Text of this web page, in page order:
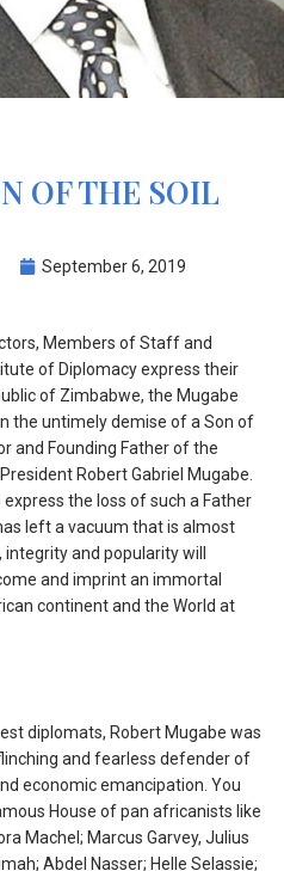
OF THE SOIL
September 6, 2019
Members of Staff and
of Diplomacy express their
of Zimbabwe, the Mugabe
the untimely demise of a Son of
and Founding Father of the
Robert Gabriel Mugabe.
the loss of such a Father
left a vacuum that is almost
and popularity will
and imprint an immortal
continent and the World at
diplomats, Robert Mugabe was
and fearless defender of
economic emancipation. You
House of pan africanists like
Machel; Marcus Garvey, Julius
Abdel Nasser; Helle Selassie;